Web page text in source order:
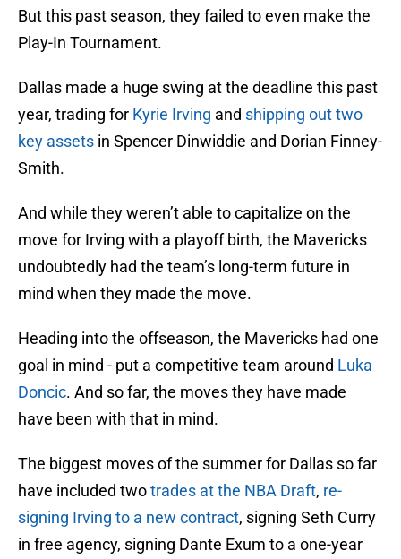
But this past season, they failed to even make the
Play-In Tournament.
Dallas made a huge swing at the deadline this past
year, trading for Kyrie Irving and shipping out two
key assets in Spencer Dinwiddie and Dorian Finney-
Smith.
And while they weren’t able to capitalize on the
move for Irving with a playoff birth, the Mavericks
undoubtedly had the team’s long-term future in
mind when they made the move.
Heading into the offseason, the Mavericks had one
goal in mind - put a competitive team around Luka
Doncic. And so far, the moves they have made
have been with that in mind.
The biggest moves of the summer for Dallas so far
have included twotrades at the NBA Draft, re-
signing Irving to a new contract, signing Seth Curry
in free agency, signing Dante Exum to a one-year